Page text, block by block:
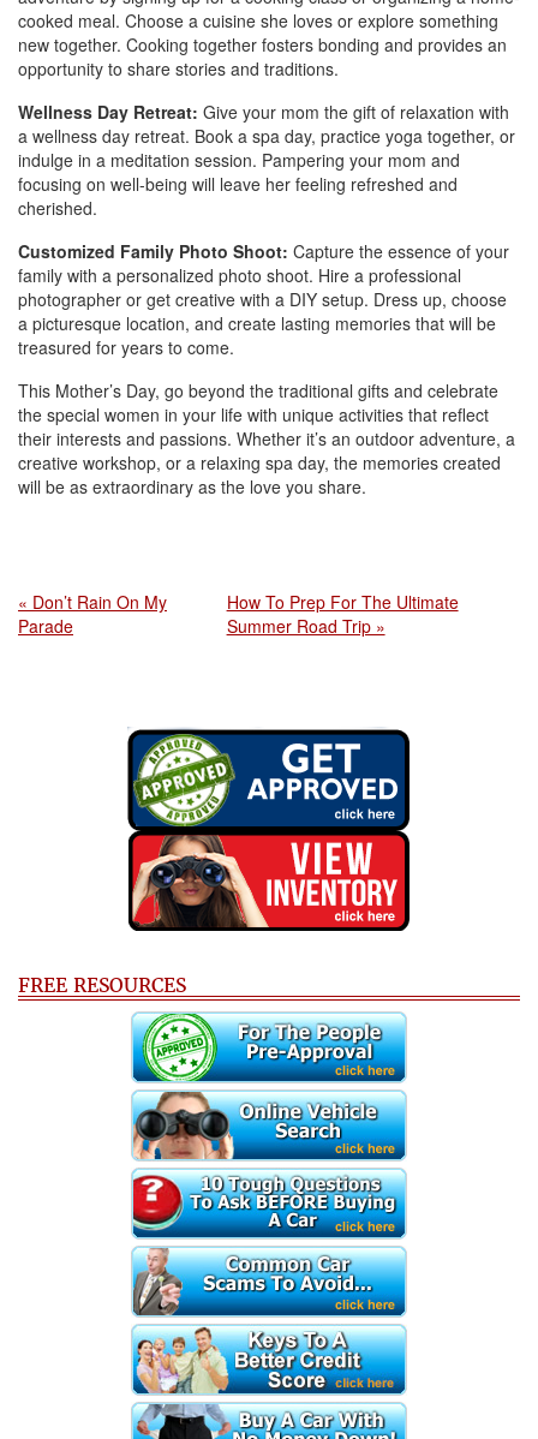
cooked meal. Choose a cuisine she loves or explore something
new together. Cooking together fosters bonding and provides an
opportunity to share stories and traditions.
Wellness Day Retreat: Give your mom the gift of relaxation with
a wellness day retreat. Book a spa day, practice yoga together, or
indulge in a meditation session. Pampering your mom and
focusing on well-being will leave her feeling refreshed and
cherished.
Customized Family Photo Shoot: Capture the essence of your
family with a personalized photo shoot. Hire a professional
photographer or get creative with a DIY setup. Dress up, choose
a picturesque location, and create lasting memories that will be
treasured for years to come.
This Mother’s Day, go beyond the traditional gifts and celebrate
the special women in your life with unique activities that reflect
their interests and passions. Whether it’s an outdoor adventure, a
creative workshop, or a relaxing spa day, the memories created
will be as extraordinary as the love you share.
« Don’t Rain On My
Parade
How To Prep For The Ultimate
Summer Road Trip »
FREE RESOURCES